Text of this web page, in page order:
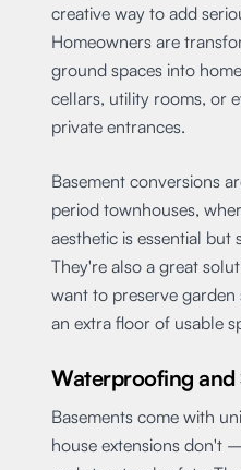
creative way to add
Homeowners are
ground spaces into
cellars, utility rooms, or
private entrances.
Basement conversions
period townhouses,
aesthetic is essential but
They're also a great
want to preserve
an extra floor of usable
Waterproofing
Basements come with
house extensions don't